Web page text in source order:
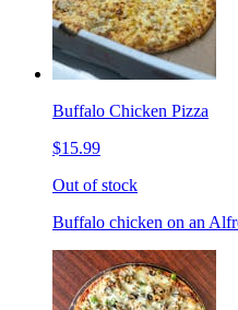
Buffalo Chicken Pizza
$15.99
Out of stock
Buffalo chicken on an